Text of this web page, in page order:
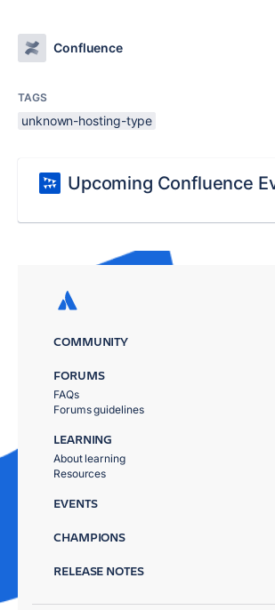
Confluence
TAGS
unknown-hosting-type
Upcoming Confluence
COMMUNITY
FORUMS
FAQs
Forums guidelines
LEARNING
About learning
Resources
EVENTS
CHAMPIONS
RELEASE NOTES